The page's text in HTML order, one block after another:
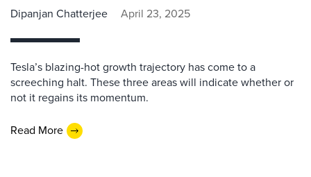
Dipanjan Chatterjee April 23, 2025
Tesla’s blazing-hot growth trajectory has come to a
screeching halt. These three areas will indicate whether or
not it regains its momentum.
Read More